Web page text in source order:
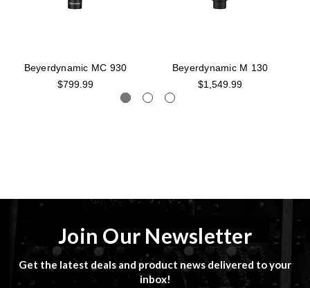
Beyerdynamic MC 930
$799.99
Beyerdynamic M 130
$1,549.99
Join Our Newsletter
Get the latest deals and product news delivered to your
inbox!